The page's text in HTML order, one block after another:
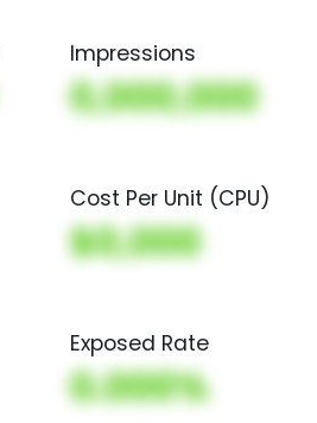
Impressions
0,000,000
Cost Per Unit (CPU)
$0,000
Exposed Rate
0.000%